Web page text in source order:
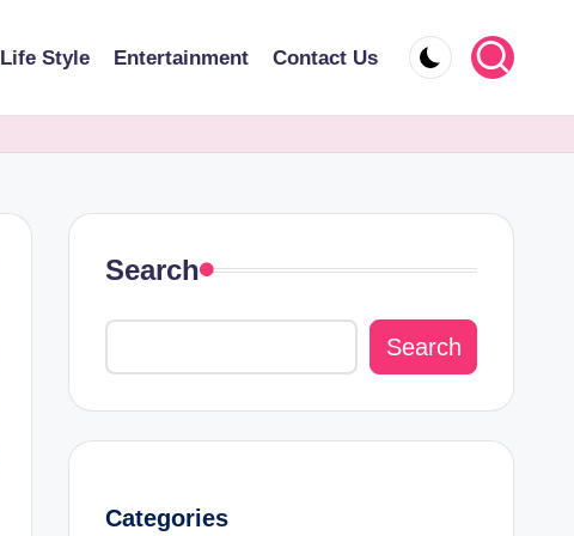
Life Style Entertainment Contact Us
Search
Search
Categories